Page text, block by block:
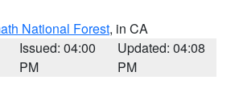
National Forest, in CA
Issued: 04:00
PM
Updated: 04:08
PM